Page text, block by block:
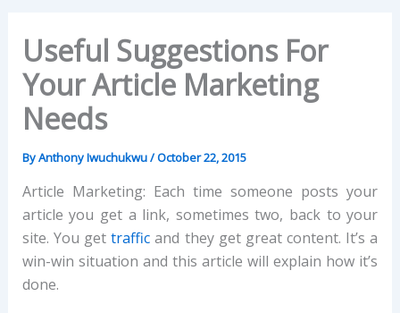
Useful Suggestions For
Your Article Marketing
Needs
ByAnthony Iwuchukwu/October 22, 2015
Article Marketing: Each time someone posts your
article you get a link, sometimes two, back to your
site. You gettraffic and they get great content. It’s a
win-win situation and this article will explain how it’s
done.